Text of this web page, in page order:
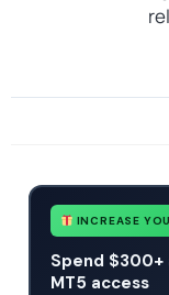
INCREASE
Spend $300+
MT5 access